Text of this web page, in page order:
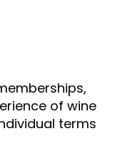
of wine
terms